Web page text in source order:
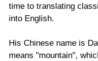
time to translating
into English.
His Chinese name is
means "mountain",